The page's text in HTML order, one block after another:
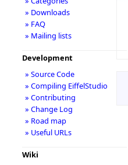
» Downloads
» FAQ
» Mailing lists
Development
» Source Code
» Compiling EiffelStudio
» Contributing
» Change Log
» Road map
» Useful URLs
Wiki